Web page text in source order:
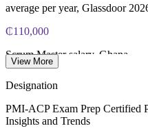
average per year, Glassdoor
₵110,000
Scrum Master salary, Ghana
Agile Coach salary, Ghana
View More
Designation
PMI-ACP Exam Prep Certified
Insights and Trends